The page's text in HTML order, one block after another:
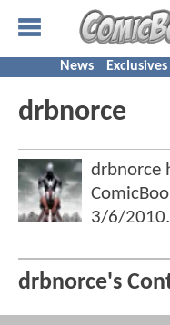
News Exclusives
drbnorce
drbnorce
3/6/2010.
drbnorce's